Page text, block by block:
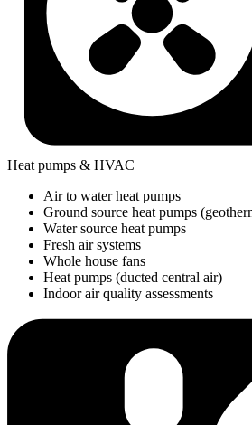
Heat pumps & HVAC
Air to water heat pumps
Ground source heat pumps
Water source heat pumps
Fresh air systems
Whole house fans
Heat pumps (ducted central air)
Indoor air quality assessments